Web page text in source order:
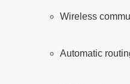
Wireless
Automatic